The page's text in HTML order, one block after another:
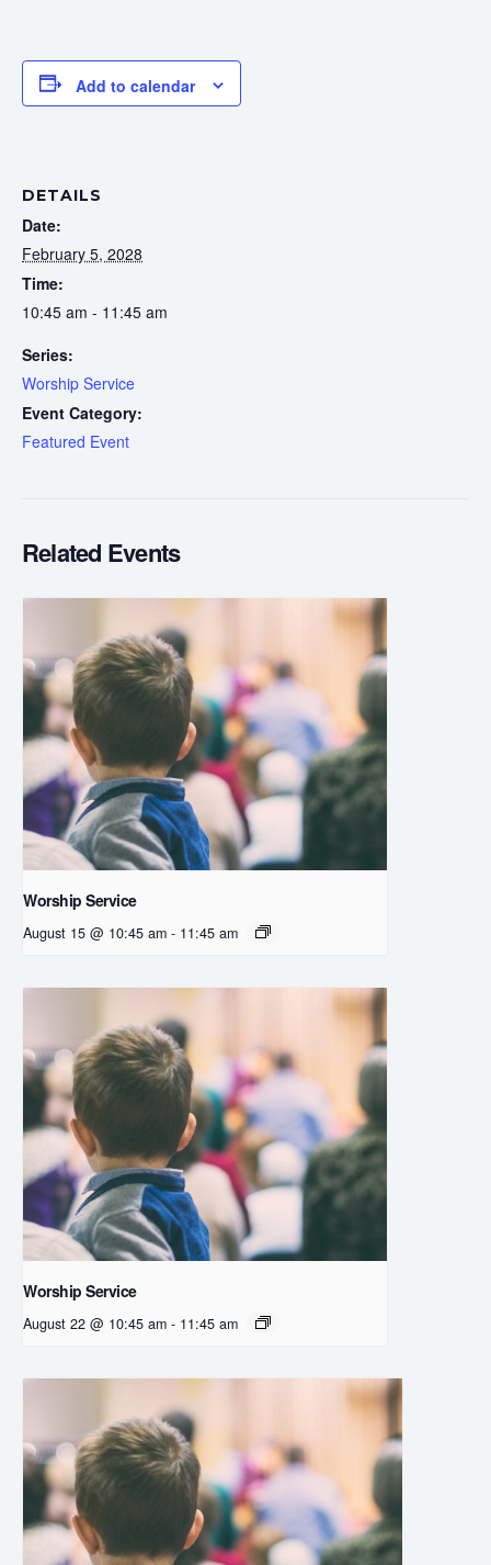
Add to calendar
DETAILS
Date:
February 5, 2028
Time:
10:45 am - 11:45 am
Series:
Worship Service
Event Category:
Featured Event
Related Events
Worship Service
August 15 @ 10:45 am - 11:45 am
Worship Service
August 22 @ 10:45 am - 11:45 am